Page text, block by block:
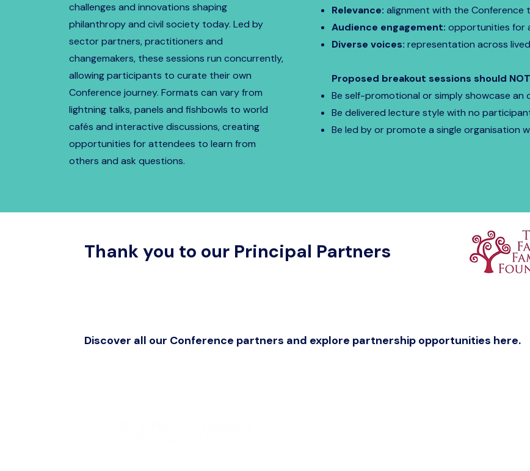
challenges and innovations shaping
philanthropy and civil society today. Led by
sector partners, practitioners and
changemakers, these sessions run concurrently,
allowing participants to curate their own
Conference journey. Formats can vary from
lightning talks, panels and fishbowls to world
cafés and interactive discussions, creating
opportunities for attendees to learn from
others and ask questions.
Relevance:alignment with the Conference
Audience engagement:opportunities for
Diverse voices: representation across
Proposed breakout sessions should
Be self-promotional or simply showcase an
Be delivered lecture style with no
Be led by or promote a single organisation
Thank you to our Principal Partners
Discover all our Conference partners and explore partnership opportunities here.